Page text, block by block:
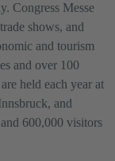
Congress Messe
shows, and
and tourism
and over 100
held each year at
and
600,000 visitors